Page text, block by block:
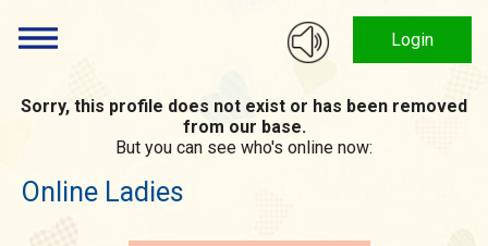
Login
Sorry, this profile does not exist or has been removed
from our base.
But you can see who's online now:
Online Ladies